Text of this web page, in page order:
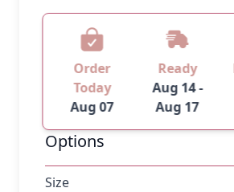
Order
Today
Aug 07
Ready
Aug 14 -
Aug 17
Options
Size